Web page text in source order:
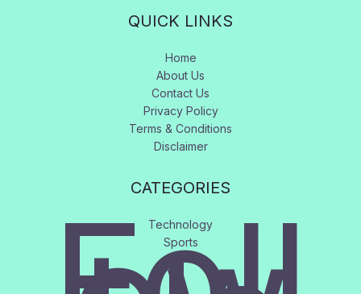
QUICK LINKS
Home
About Us
Contact Us
Privacy Policy
Terms & Conditions
Disclaimer
CATEGORIES
Technology
Sports